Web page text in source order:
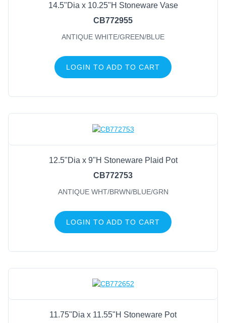
14.5"Dia x 10.25"H Stoneware Vase
CB772955
ANTIQUE WHITE/GREEN/BLUE
LOGIN TO ADD TO CART
12.5"Dia x 9"H Stoneware Plaid Pot
CB772753
ANTIQUE WHT/BRWN/BLUE/GRN
LOGIN TO ADD TO CART
11.75"Dia x 11.55"H Stoneware Pot
Metal & Wire
Mugs & Tea Cups
General Supply
Sports
(27)
Cream/Brown(19)
(18)